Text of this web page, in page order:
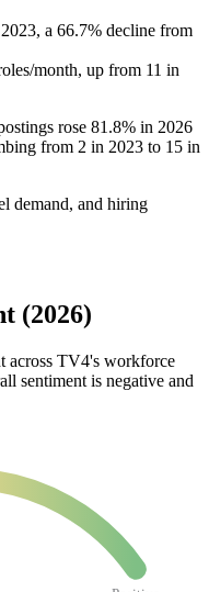
2023, a 66.7% decline from
month, up from 11 in
rose 81.8% in 2026
from 2 in 2023 to 15 in
demand, and hiring
(2026)
across TV4's workforce
sentiment is negative and